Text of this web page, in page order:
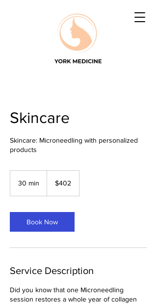
Skincare
Skincare: Microneedling with personalized
products
30 min
i
n
dollars$402
Book Now
Service Description
Did you know that one Microneedling
session restores a whole year of collagen